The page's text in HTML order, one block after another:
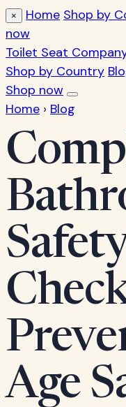
× Home Shop by
now
Toilet Seat
Shop by Country
Shop now
Home › Blog
Age